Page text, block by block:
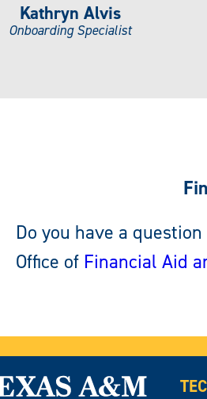
Kathryn Alvis
Onboarding Specialist
Do you have a
Office of Financial Aid